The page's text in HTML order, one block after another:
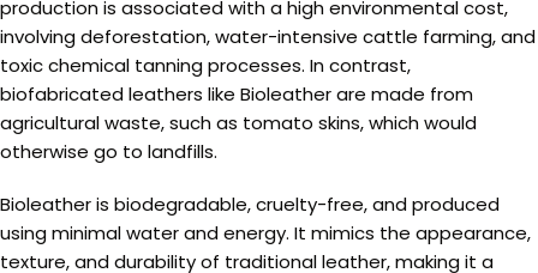
production is associated with a high environmental cost,
involving deforestation, water-intensive cattle farming, and
toxic chemical tanning processes. In contrast,
biofabricated leathers like Bioleather are made from
agricultural waste, such as tomato skins, which would
otherwise go to landfills.
Bioleather is biodegradable, cruelty-free, and produced
using minimal water and energy. It mimics the appearance,
texture, and durability of traditional leather, making it a